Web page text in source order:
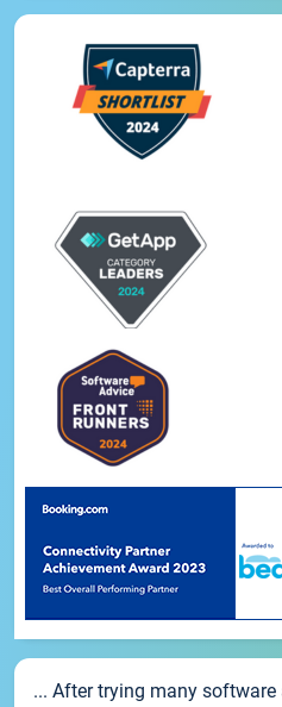
... After trying many software